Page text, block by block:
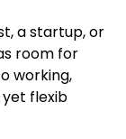
a startup, or
room for
working,
yet flexib